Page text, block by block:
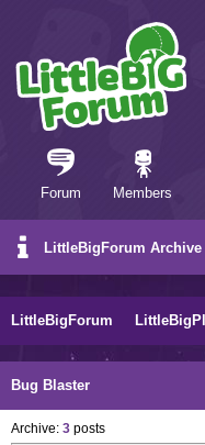
Forum Members
LittleBigForum Archive
LittleBigForum
Bug Blaster
Archive: 3 posts